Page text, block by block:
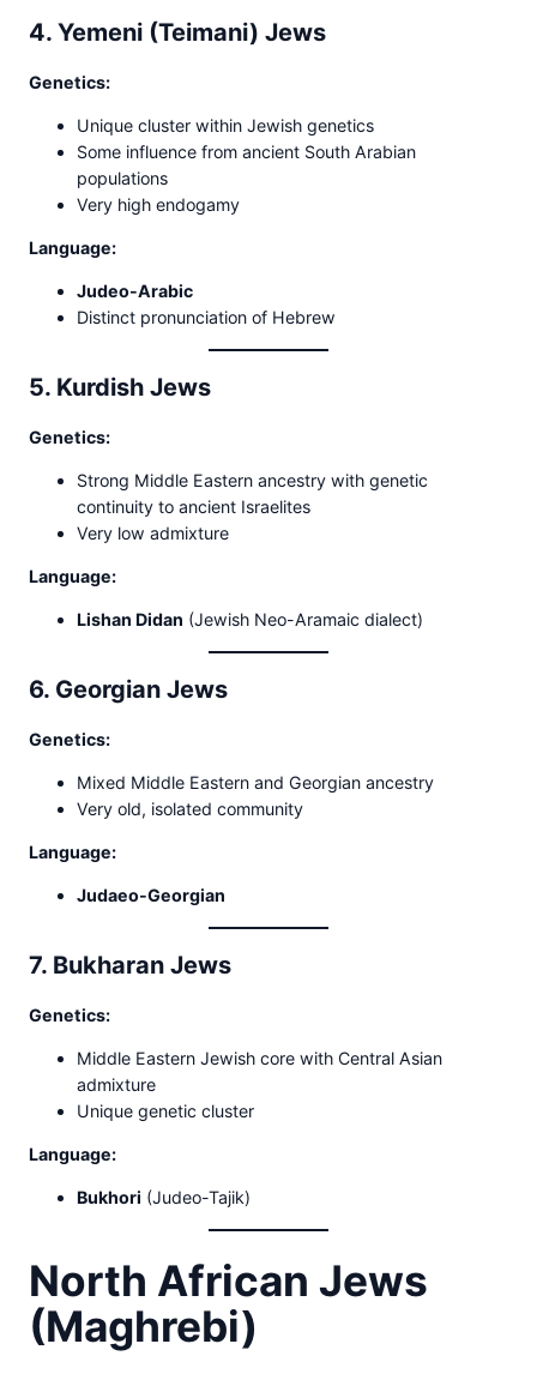
4. Yemeni (Teimani) Jews
Genetics:
Unique cluster within Jewish genetics
Some influence from ancient South Arabian
populations
Very high endogamy
Language:
Judeo-Arabic
Distinct pronunciation of Hebrew
5. Kurdish Jews
Genetics:
Strong Middle Eastern ancestry with genetic
continuity to ancient Israelites
Very low admixture
Language:
Lishan Didan (Jewish Neo-Aramaic dialect)
6. Georgian Jews
Genetics:
Mixed Middle Eastern and Georgian ancestry
Very old, isolated community
Language:
Judaeo-Georgian
7. Bukharan Jews
Genetics:
Middle Eastern Jewish core with Central Asian
admixture
Unique genetic cluster
Language:
Bukhori (Judeo-Tajik)
North African Jews
(Maghrebi)